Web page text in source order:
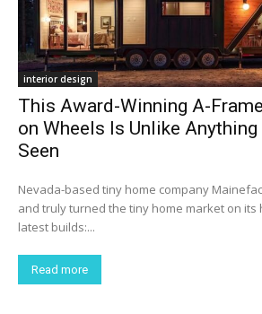
interior design
This Award-Winning A-
on Wheels Is Unlike Anything
Seen
Nevada-based tiny home company
and truly turned the tiny home market on
latest builds:...
Read more